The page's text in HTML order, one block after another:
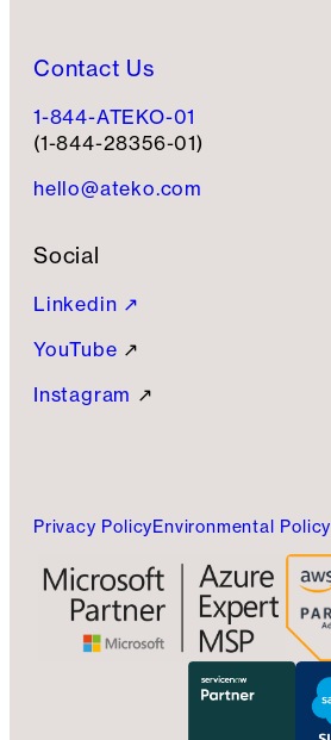
Contact Us
1-844-ATEKO-01
(1-844-28356-01)
hello@ateko.com
Social
Linkedin ↗
YouTube ↗
Instagram ↗
Privacy PolicyEnvironmental Policy